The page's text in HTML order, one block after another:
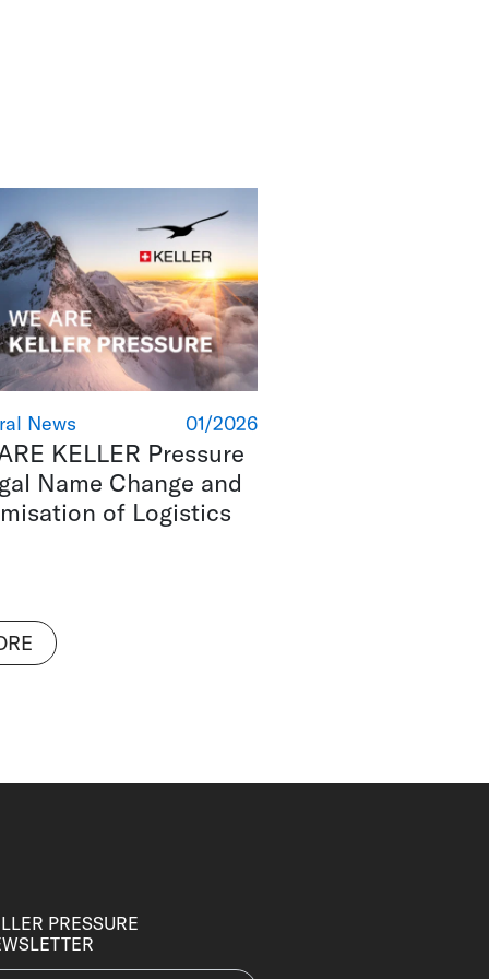
01/2026
News
KELLER Pressure
Name Change and
of Logistics
PRESSURE